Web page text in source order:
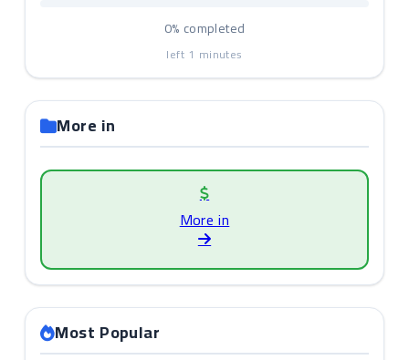
0% completed
left 1 minutes
More in
More in
Most Popular